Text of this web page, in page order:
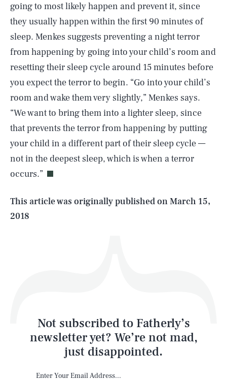
going to most likely happen and prevent it, since
they usually happen within the first 90 minutes of
sleep. Menkes suggests preventing a night terror
from happening by going into your child’s room and
resetting their sleep cycle around 15 minutes before
you expect the terror to begin. “Go into your child’s
room and wake them very slightly,” Menkes says.
“We want to bring them into a lighter sleep, since
that prevents the terror from happening by putting
your child in a different part of their sleep cycle —
not in the deepest sleep, which is when a terror
occurs.”
This article was originally published onMarch 15,
2018
Not subscribed to Fatherly’s
newsletter yet? We’re not mad,
just disappointed.
AUG. 10, 2026 SEARCH CLOSE
Life
Latest